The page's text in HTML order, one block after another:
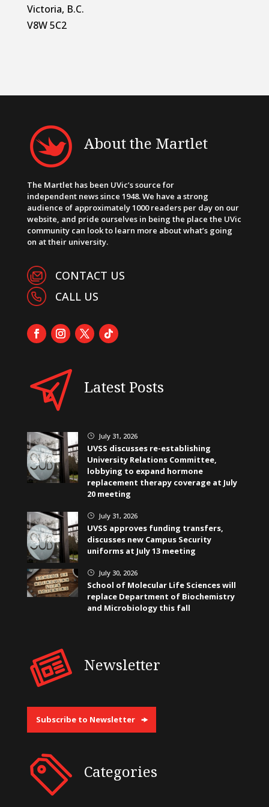
Victoria, B.C.
V8W 5C2
About the Martlet
The Martlet has been UVic’s source for
independent news since 1948. We have a strong
audience of approximately 1000 readers per day on our
website, and pride ourselves in being the place the UVic
community can look to learn more about what’s going
on at their university.
CONTACT US
CALL US
Latest Posts
} July 31, 2026
UVSS discusses re-establishing
University Relations Committee,
lobbying to expand hormone
replacement therapy coverage at July
20 meeting
} July 31, 2026
UVSS approves funding transfers,
discusses new Campus Security
uniforms at July 13 meeting
} July 30, 2026
School of Molecular Life Sciences will
replace Department of Biochemistry
and Microbiology this fall
Newsletter
Subscribe to Newsletter
Categories